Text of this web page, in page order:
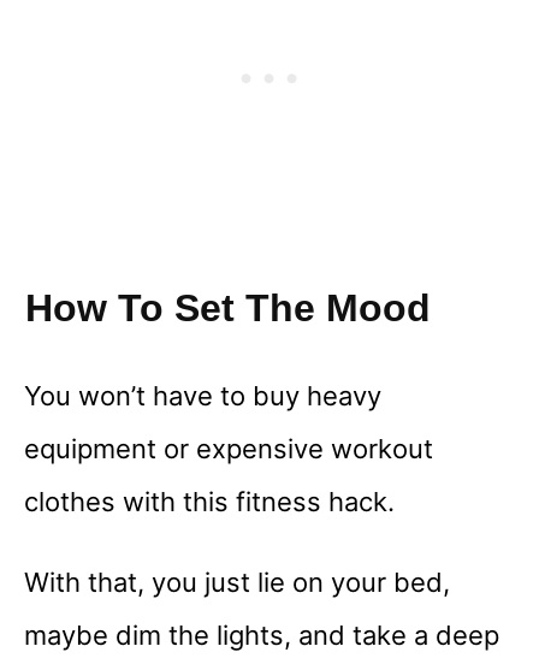
How To Set The Mood
You won’t have to buy heavy
equipment or expensive workout
clothes with this fitness hack.
With that, you just lie on your bed,
maybe dim the lights, and take a deep